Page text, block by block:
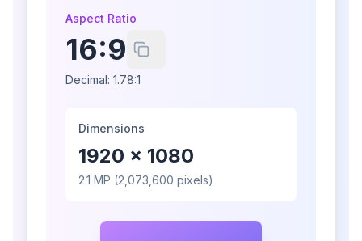
Aspect Ratio
16:9
Decimal: 1.78:1
Dimensions
1920 × 1080
2.1 MP (2,073,600 pixels)